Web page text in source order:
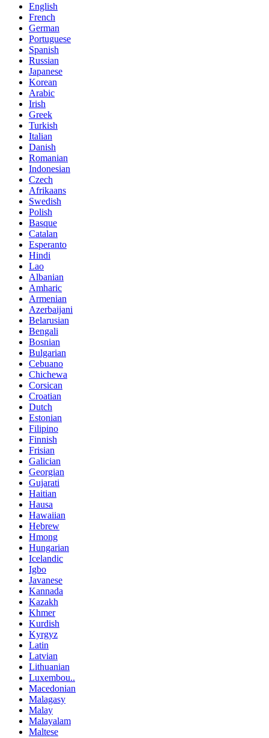
English
French
German
Portuguese
Spanish
Russian
Japanese
Korean
Arabic
Irish
Greek
Turkish
Italian
Danish
Romanian
Indonesian
Czech
Afrikaans
Swedish
Polish
Basque
Catalan
Esperanto
Hindi
Lao
Albanian
Amharic
Armenian
Azerbaijani
Belarusian
Bengali
Bosnian
Bulgarian
Cebuano
Chichewa
Corsican
Croatian
Dutch
Estonian
Filipino
Finnish
Frisian
Galician
Georgian
Gujarati
Haitian
Hausa
Hawaiian
Hebrew
Hmong
Hungarian
Icelandic
Igbo
Javanese
Kannada
Kazakh
Khmer
Kurdish
Kyrgyz
Latin
Latvian
Lithuanian
Luxembou..
Macedonian
Malagasy
Malay
Malayalam
Maltese